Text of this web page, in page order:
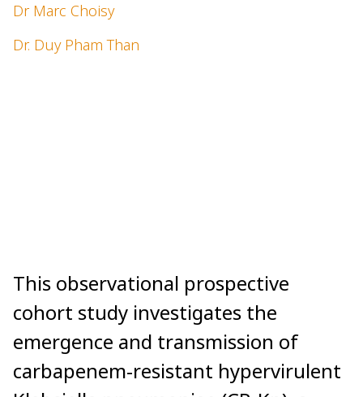
Dr Marc Choisy
Dr. Duy Pham Than
This observational prospective
cohort study investigates the
emergence and transmission of
carbapenem-resistant hypervirulent